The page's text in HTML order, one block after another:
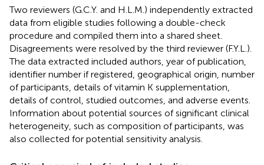
Two reviewers (G.C.Y. and H.L.M.) independently extracted
data from eligible studies following a double-check
procedure and compiled them into a shared sheet.
Disagreements were resolved by the third reviewer (F.Y.L.).
The data extracted included authors, year of publication,
identifier number if registered, geographical origin, number
of participants, details of vitamin K supplementation,
details of control, studied outcomes, and adverse events.
Information about potential sources of significant clinical
heterogeneity, such as composition of participants, was
also collected for potential sensitivity analysis.